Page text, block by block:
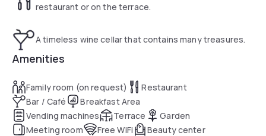
restaurant or on the terrace.
A timeless wine cellar that contains many treasures.
Amenities
Family room (on request)
Restaurant
Bar / Café
Breakfast Area
Vending machines
Terrace
Garden
Meeting room
Free WiFi Beauty center